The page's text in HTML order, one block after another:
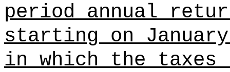
period annual
starting on
in which the taxes